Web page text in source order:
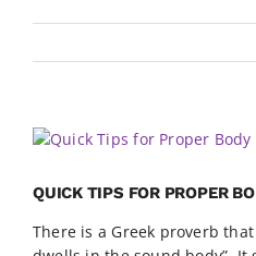
View
Image
QUICK TIPS FOR PROPER
There is a Greek proverb